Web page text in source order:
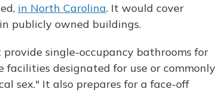
in North Carolina. It would cover
publicly owned buildings.
single-occupancy bathrooms for
designated for use or commonly
sex." It also prepares for a face-off